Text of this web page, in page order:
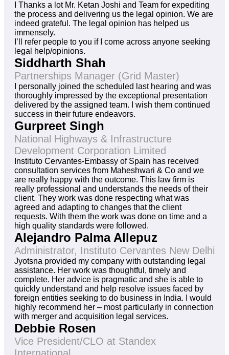
I Thanks a lot Mr. Ketan Joshi and Team for expediting
the process and delivering us the legal opinion. We are
indeed grateful. The legal opinion has helped us
immensely.
I’ll refer people to you if I come across anyone seeking
legal help/opinions.
Siddharth Shah
Partnerships Manager (Grid Master)
I personally joined the scheduled last hearing and was
thoroughly impressed by the exceptional presentation
delivered by the assigned team. I wish them continued
success in their future endeavors.
Gurpreet Singh
National Highways & Infrastructure
Development Corporation Limited
Instituto Cervantes-Embassy of Spain has received
consultation services from Maheshwari & Co and we
are really happy with the outcome. This law firm is
really professional and understands the needs of their
client. They work was done respecting what was
agreed and adapting to changes that the client
requests. With them the work was done on time and a
high quality standards were followed.
Alejandro Palma Allepuz
Administrator, Instituto Cervantes New Delhi
Jyotsna provided my company with outstanding legal
assistance. Her work was thoughtful, timely and
complete. Her advice is pragmatic and she is able to
quickly understand and help resolve issues faced by
foreign entities seeking to do business in India. I would
highly recommend her – most particularly in connection
with merger and acquisition legal services.
Debbie Rosen
Vice President/CLO at Standex